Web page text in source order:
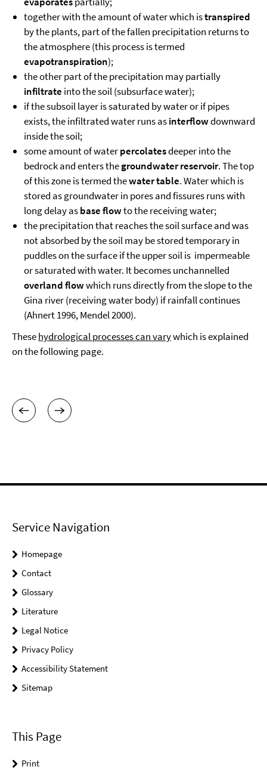
together with the amount of water which istranspired
by the plants, part of the fallen precipitation returns to
the atmosphere (this process is termed
evapotranspiration);
the other part of the precipitation may partially
infiltrate into the soil (subsurface water);
if the subsoil layer is saturated by water or if pipes
exists, the infiltrated water runs asinterflowdownward
inside the soil;
some amount of waterpercolatesdeeper into the
bedrock and enters thegroundwater reservoir. The top
of this zone is termed thewater table. Water which is
stored as groundwater in pores and fissures runs with
long delay asbase flowto the receiving water;
the precipitation that reaches the soil surface and was
not absorbed by the soil may be stored temporary in
puddles on the surface if the upper soil is impermeable
or saturated with water. It becomes unchannelled
overlandflowwhich runs directly from the slope to the
Gina river (receiving water body) if rainfall continues
(Ahnert 1996, Mendel 2000).
Thesehydrological processes can varywhich is explained
on the following page.
Service Navigation
Homepage
Contact
Glossary
Literature
Legal Notice
Privacy Policy
Accessibility Statement
Sitemap
This Page
Print